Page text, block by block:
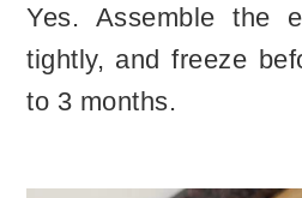
Yes. Assemble the
tightly, and freeze
to 3 months.